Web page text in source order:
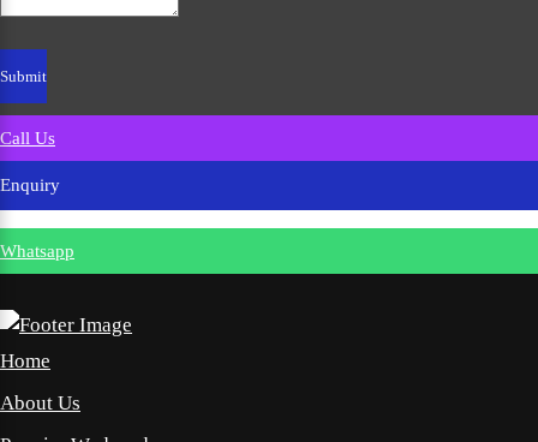
Call Us
Enquiry
Whatsapp
Home
About Us